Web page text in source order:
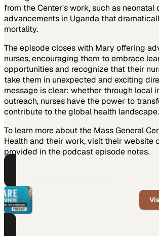
from the Center's work, such as neonatal
advancements in Uganda that
mortality.
The episode closes with Mary offering
nurses, encouraging them to embrace
opportunities and recognize that their
take them in unexpected and exciting
message is clear: whether through local
outreach, nurses have the power to
contribute to the global health landscape.
To learn more about the Mass General
Health and their work, visit their website
provided in the podcast episode notes.